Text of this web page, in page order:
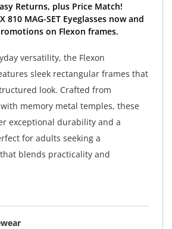
Returns, plus Price Match!
810 MAG-SET Eyeglasses now and
on Flexon frames.
versatility, the Flexon
sleek rectangular frames that
look. Crafted from
memory metal temples, these
exceptional durability and a
for adults seeking a
blends practicality and